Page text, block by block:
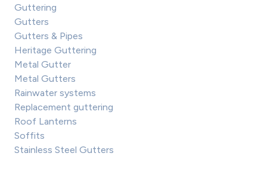
Guttering
Gutters
Gutters & Pipes
Heritage Guttering
Metal Gutter
Metal Gutters
Rainwater systems
Replacement guttering
Roof Lanterns
Soffits
Stainless Steel Gutters